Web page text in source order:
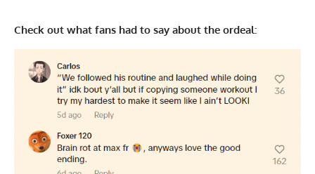
Check out what fans had to say about the ordeal: